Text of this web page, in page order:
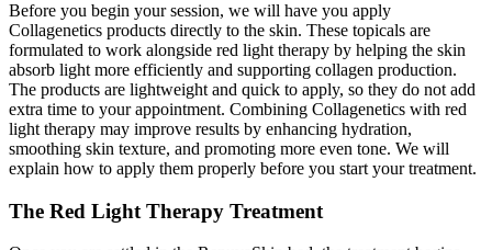
Before you begin your session, we will have you apply
Collagenetics products directly to the skin. These topicals are
formulated to work alongside red light therapy by helping the skin
absorb light more efficiently and supporting collagen production.
The products are lightweight and quick to apply, so they do not add
extra time to your appointment. Combining Collagenetics with red
light therapy may improve results by enhancing hydration,
smoothing skin texture, and promoting more even tone. We will
explain how to apply them properly before you start your treatment.
The Red Light Therapy Treatment